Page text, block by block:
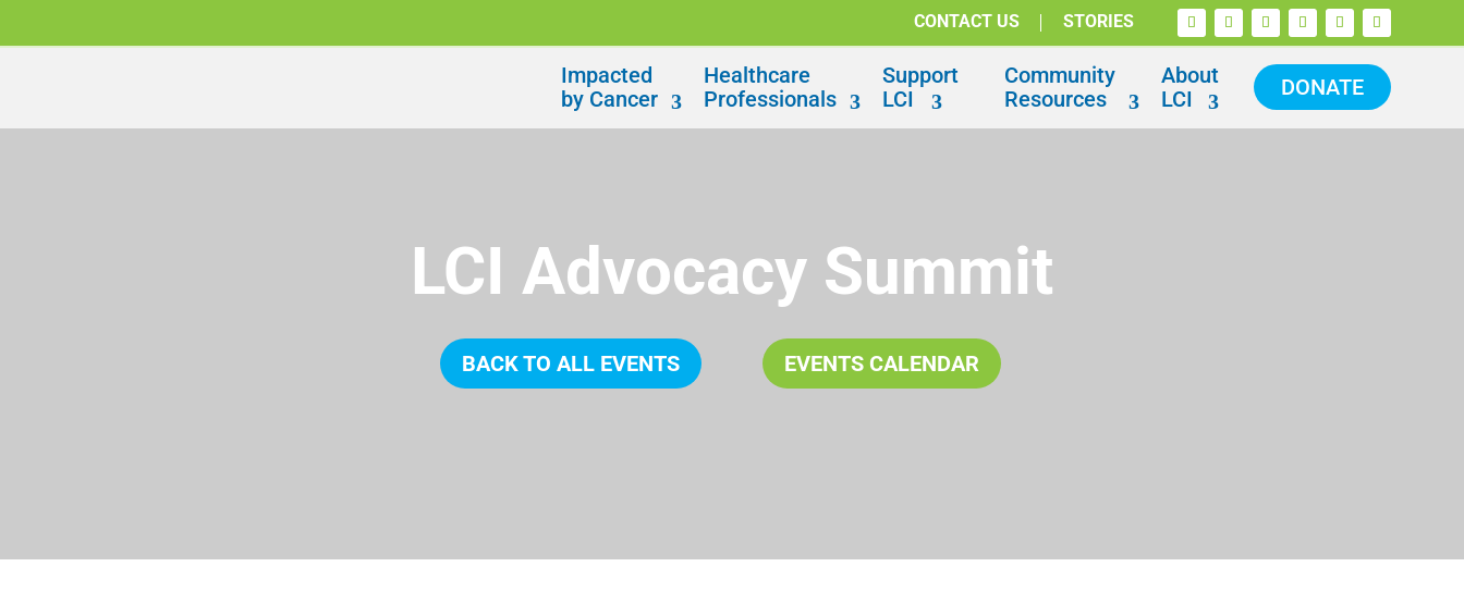
CONTACT US STORIES
Impacted
by Cancer
Healthcare
Professionals
Support
LCI
Community
Resources
About
LCI
DONATE
LCI Advocacy Summit
BACK TO ALL EVENTS EVENTS CALENDAR